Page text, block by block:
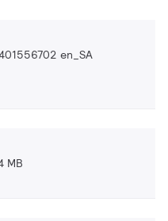
en_SA
MB